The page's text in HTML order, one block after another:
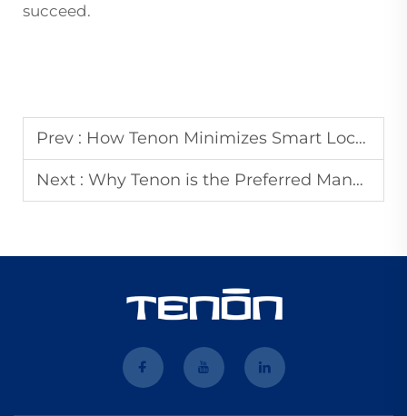
succeed.
Prev : How Tenon Minimizes Smart Lock Defect Rates: Inside Our Advanced Quality Control System
Next : Why Tenon is the Preferred Manufacturing Partner for Global Smart Home Brands